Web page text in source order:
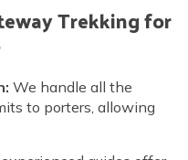
Trekking for
We handle all the
to porters, allowing